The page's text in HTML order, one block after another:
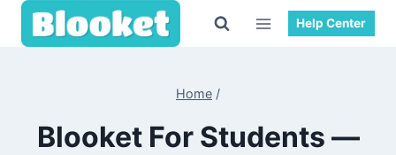
Skip
Help Center
Home /
Blooket For Students —